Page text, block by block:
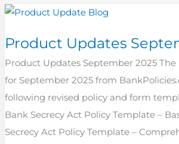
2025
Product Updates
Product Updates September 2025
for September 2025 from
following revised policy and form
Bank Secrecy Act Policy Template –
Secrecy Act Policy Template –